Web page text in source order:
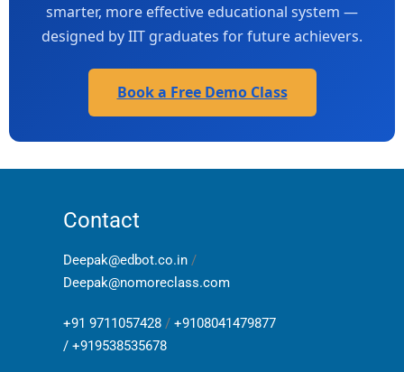
smarter, more effective educational system —
designed by IIT graduates for future achievers.
Book a Free Demo Class
Contact
Deepak@edbot.co.in /
Deepak@nomoreclass.com
+91 9711057428 / +9108041479877
/ +919538535678